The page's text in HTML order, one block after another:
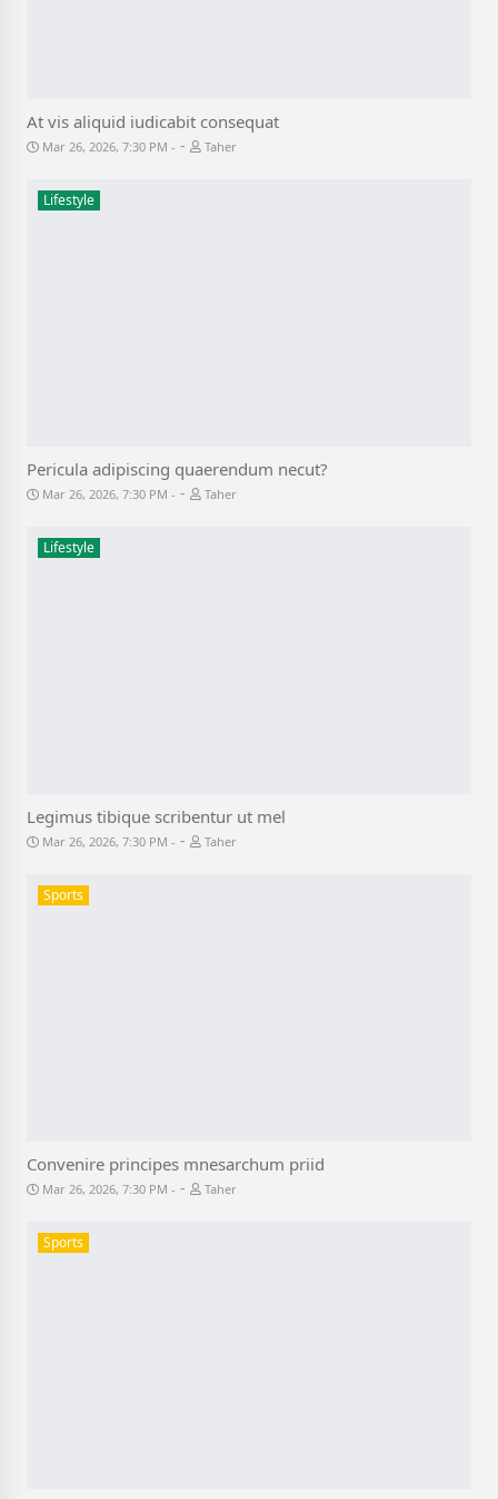
At vis aliquid iudicabit consequat
Mar 26, 2026, 7:30 PM - Taher
Lifestyle
Pericula adipiscing quaerendum necut?
Mar 26, 2026, 7:30 PM - Taher
Lifestyle
Legimus tibique scribentur ut mel
Mar 26, 2026, 7:30 PM - Taher
Sports
Convenire principes mnesarchum priid
Mar 26, 2026, 7:30 PM - Taher
Sports